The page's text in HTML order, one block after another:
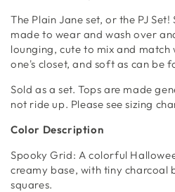
The Plain Jane set, or the PJ
made to wear and wash over
lounging, cute to mix and
one's closet, and soft as can be
Sold as a set. Tops are made
not ride up. Please see sizing
Color Description
Spooky Grid: A colorful
creamy base, with tiny charcoal
squares.